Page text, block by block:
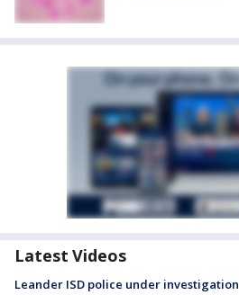
Latest Videos
Leander ISD police under investigation